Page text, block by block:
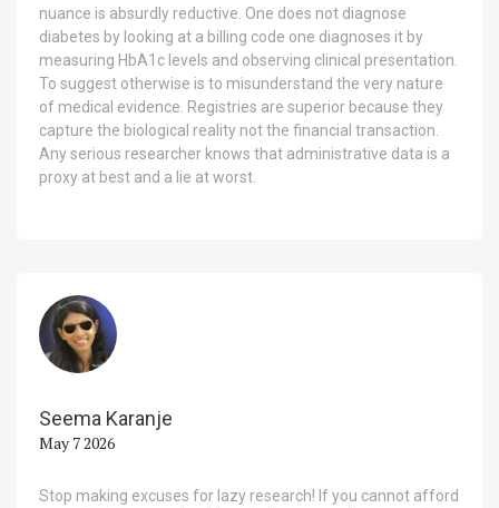
nuance is absurdly reductive. One does not diagnose
diabetes by looking at a billing code one diagnoses it by
measuring HbA1c levels and observing clinical presentation.
To suggest otherwise is to misunderstand the very nature
of medical evidence. Registries are superior because they
capture the biological reality not the financial transaction.
Any serious researcher knows that administrative data is a
proxy at best and a lie at worst.
Seema Karanje
May 7 2026
Stop making excuses for lazy research! If you cannot afford